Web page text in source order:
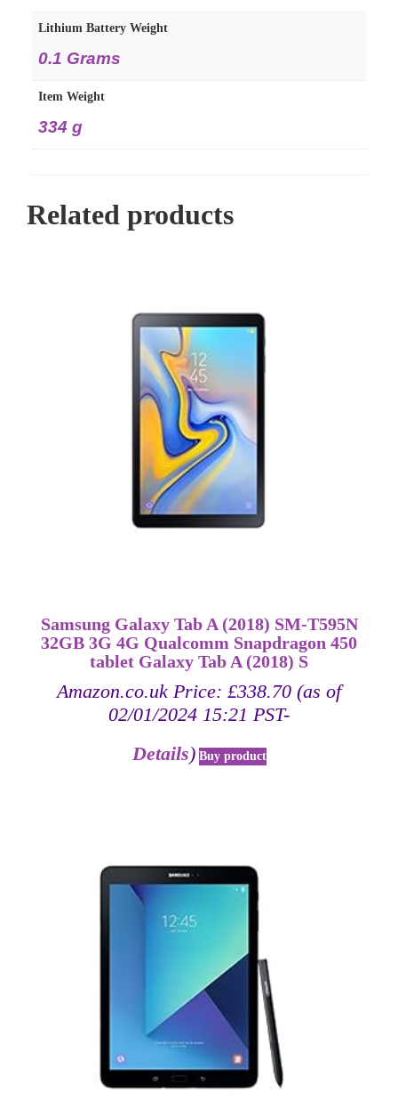
Lithium Battery Weight
‎0.1 Grams
Item Weight
‎334 g
Related products
Samsung Galaxy Tab A (2018) SM-T595N
32GB 3G 4G Qualcomm Snapdragon 450
tablet Galaxy Tab A (2018) S
Amazon.co.uk Price: £338.70 (as of
02/01/2024 15:21 PST-
Details) Buy product